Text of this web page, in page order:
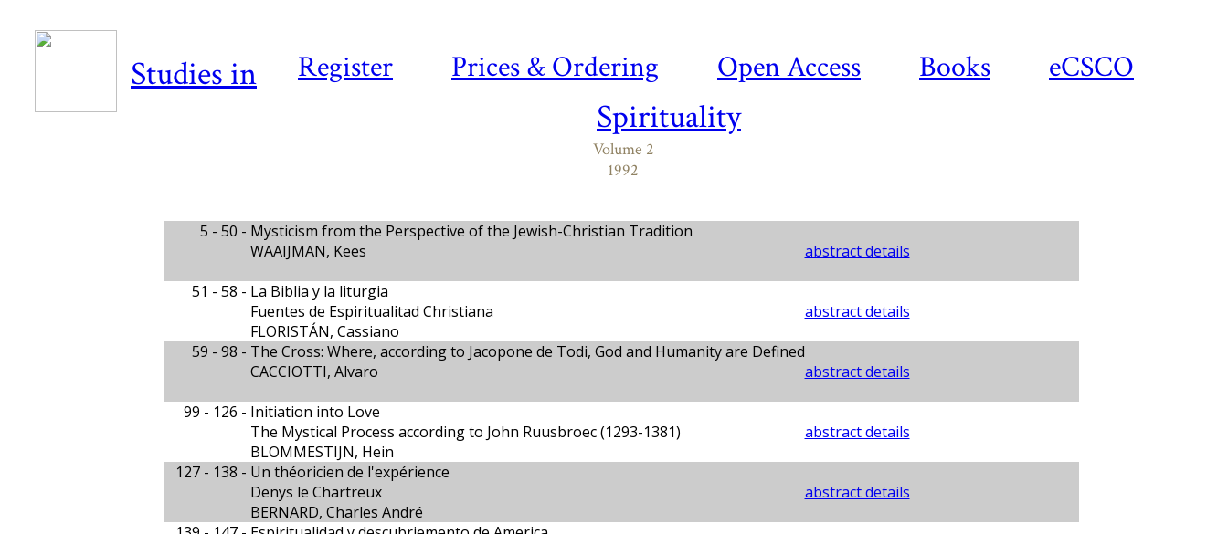
Register Prices & Ordering Open Access Books eCSCO
Studies in
Spirituality
Volume 2
1992
5 - 50 - Mysticism from the Perspective of the Jewish-Christian Tradition
WAAIJMAN, Kees
abstract details
51 - 58 - La Biblia y la liturgia
Fuentes de Espiritualitad Christiana
FLORISTÁN, Cassiano
abstract details
59 - 98 - The Cross: Where, according to Jacopone de Todi, God and Humanity are Defined
CACCIOTTI, Alvaro
abstract details
99 - 126 - Initiation into Love
The Mystical Process according to John Ruusbroec (1293-1381)
BLOMMESTIJN, Hein
abstract details
127 - 138 - Un théoricien de l'expérience
Denys le Chartreux
BERNARD, Charles André
abstract details